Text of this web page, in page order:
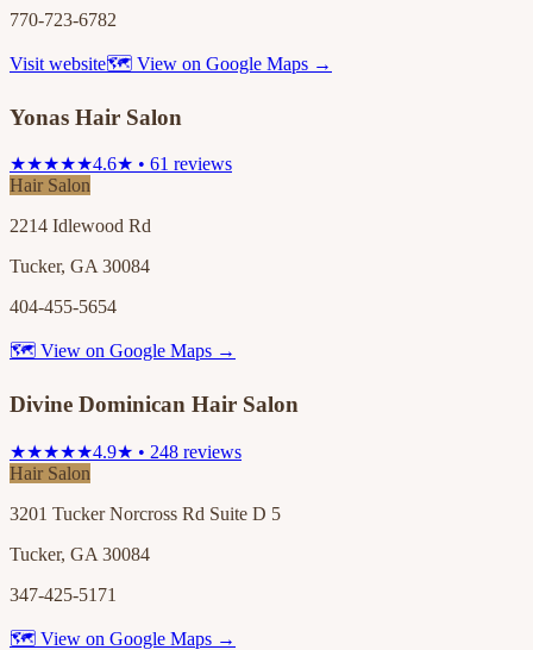
770-723-6782
Visit website🗺 View on Google Maps →
Yonas Hair Salon
★★★★★4.6★ • 61 reviews
Hair Salon
2214 Idlewood Rd
Tucker, GA 30084
404-455-5654
🗺 View on Google Maps →
Divine Dominican Hair Salon
★★★★★4.9★ • 248 reviews
Hair Salon
3201 Tucker Norcross Rd Suite D 5
Tucker, GA 30084
347-425-5171
🗺 View on Google Maps →